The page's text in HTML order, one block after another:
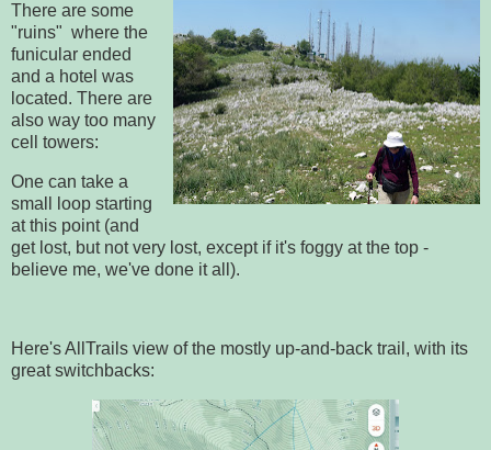
There are some
"ruins" where the
funicular ended
and a hotel was
located. There are
also way too many
cell towers:
One can take a
small loop starting
at this point (and
get lost, but not very lost, except if it's foggy at the top -
believe me, we've done it all).
Here's AllTrails view of the mostly up-and-back trail, with its
great switchbacks: